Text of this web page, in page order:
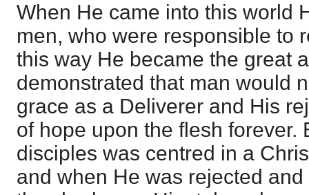
When He came into this world
men, who were responsible to
this way He became the great
demonstrated that man would
grace as a Deliverer and His
of hope upon the flesh forever.
disciples was centred in a
and when He was rejected